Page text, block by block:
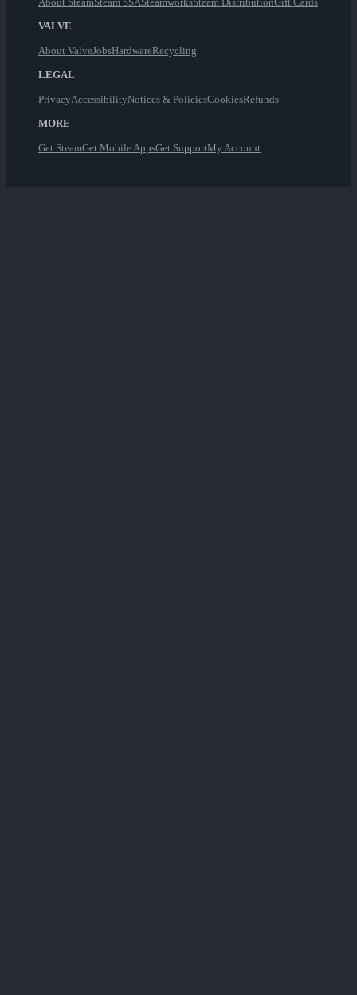
VALVE
About ValveJobsHardwareRecycling
LEGAL
PrivacyAccessibilityNotices & PoliciesCookiesRefunds
MORE
Get SteamGet Mobile AppsGet SupportMy Account